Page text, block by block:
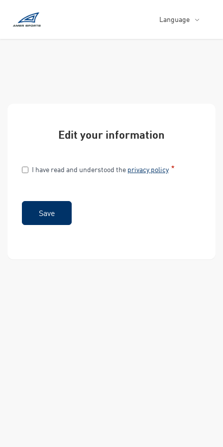
Language
Edit your information
I have read and understood the privacy policy